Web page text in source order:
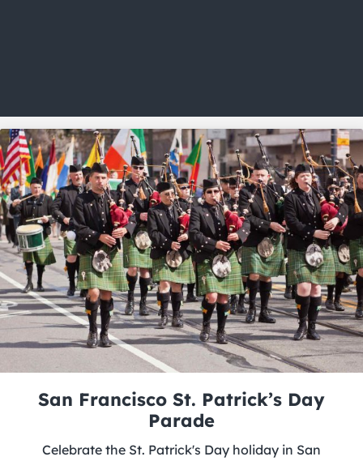
San Francisco St. Patrick’s Day
Parade
Celebrate the St. Patrick's Day holiday in San